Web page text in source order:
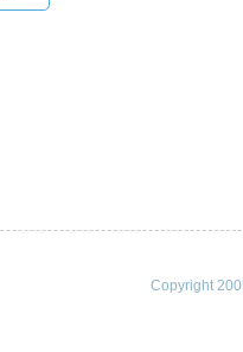
Copyright